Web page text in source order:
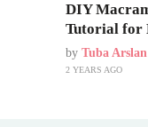
DIY
Tutorial for
by Tuba Arslan
2 YEARS AGO